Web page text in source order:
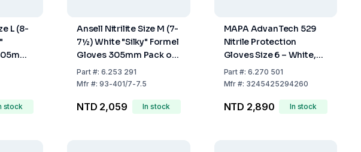
L (8-
stock
Ansell Nitrilite Size M (7-
7½) White "Silky" Formel
Gloves 305mm Pack of
100
Part#: 6.253 291
Mfr#: 93-401/7-7.5
NTD 2,059 In stock
MAPA AdvanTech 529
Nitrile Protection
Gloves Size 6 – White,
300mm, Grained
Fingertips (Pack of 100)
Part #:6.270 501
Mfr #: 3245425294260
NTD 2,890 In stock